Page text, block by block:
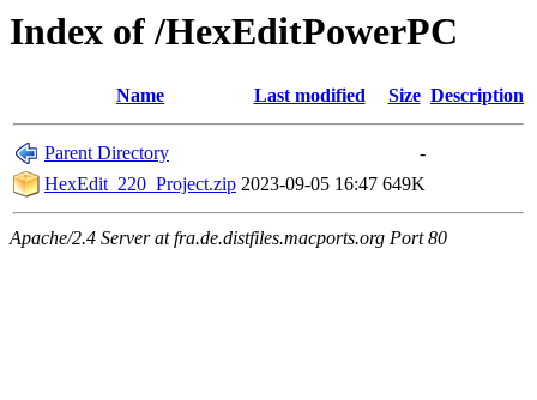
Index of /HexEditPowerPC
Name Last modified Size Description
Parent Directory
-
HexEdit_220_Project.zip 2023-09-05 16:47 649K
Apache/2.4 Server at fra.de.distfiles.macports.org Port 80